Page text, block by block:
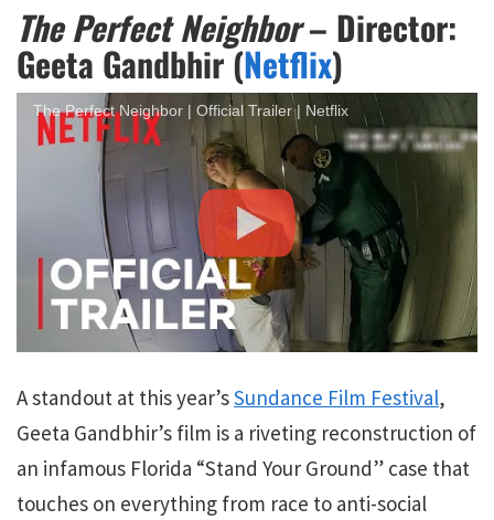
The Perfect Neighbor– Director:
Geeta Gandbhir (Netflix)
The Perfect Neighbor | Official Trailer | Netflix
A standout at this year’sSundance Film Festival,
Geeta Gandbhir’s film is a riveting reconstruction of
an infamous Florida “Stand Your Ground” case that
touches on everything from race to anti-social